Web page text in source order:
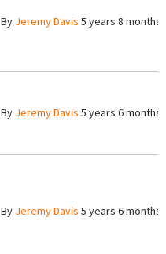
By Jeremy Davis 5 years 8 months
By Jeremy Davis 5 years 6 months
By Jeremy Davis 5 years 6 months